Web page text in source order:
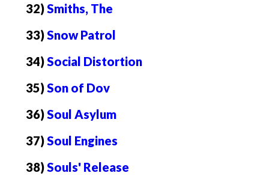
32)Smiths, The
33)Snow Patrol
34)Social Distortion
35)Son of Dov
36)Soul Asylum
37)Soul Engines
38)Souls' Release